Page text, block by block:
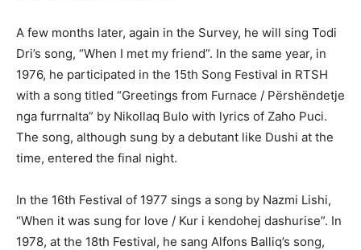
A few months later, again in the Survey, he will sing Todi
Dri’s song, “When I met my friend”. In the same year, in
1976, he participated in the 15th Song Festival in RTSH
with a song titled “Greetings from Furnace / Përshëndetje
nga furrnalta” by Nikollaq Bulo with lyrics of Zaho Puci.
The song, although sung by a debutant like Dushi at the
time, entered the final night.
In the 16th Festival of 1977 sings a song by Nazmi Lishi,
“When it was sung for love / Kur i kendohej dashurise”. In
1978, at the 18th Festival, he sang Alfons Balliq’s song,